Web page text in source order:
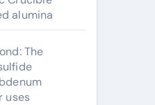
alumina
The
uses